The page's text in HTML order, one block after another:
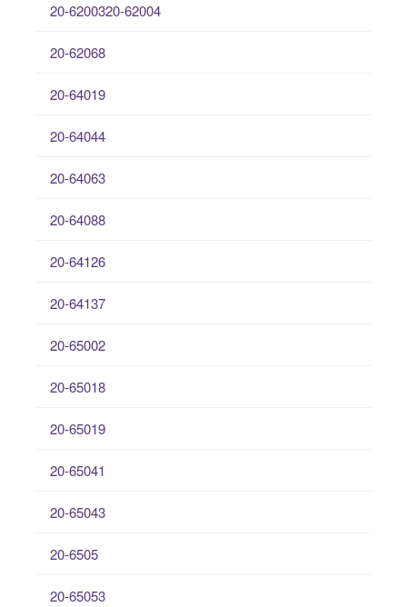
20-6200320-62004
20-62068
20-64019
20-64044
20-64063
20-64088
20-64126
20-64137
20-65002
20-65018
20-65019
20-65041
20-65043
20-6505
20-65053